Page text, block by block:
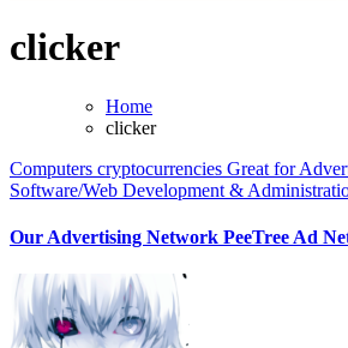
clicker
Home
clicker
Computers cryptocurrencies Great for
Software/Web Development &
Our Advertising Network PeeTree Ad